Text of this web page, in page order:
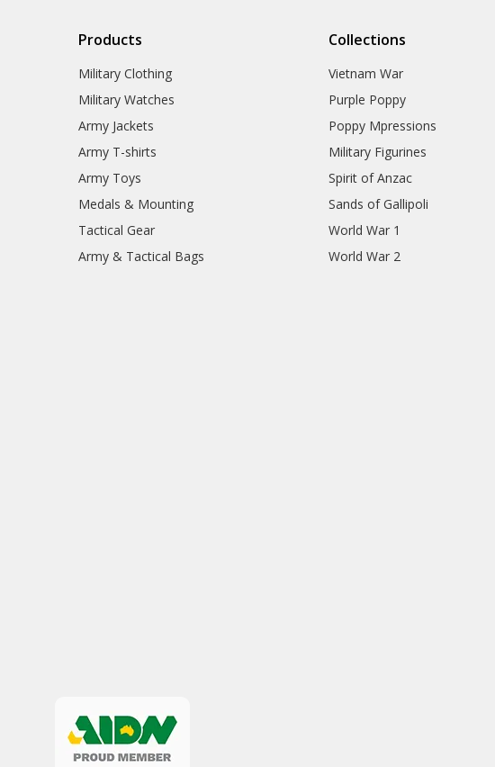
Products
Military Clothing
Military Watches
Army Jackets
Army T-shirts
Army Toys
Medals & Mounting
Tactical Gear
Army & Tactical Bags
Collections
Vietnam War
Purple Poppy
Poppy Mpressions
Military Figurines
Spirit of Anzac
Sands of Gallipoli
World War 1
World War 2